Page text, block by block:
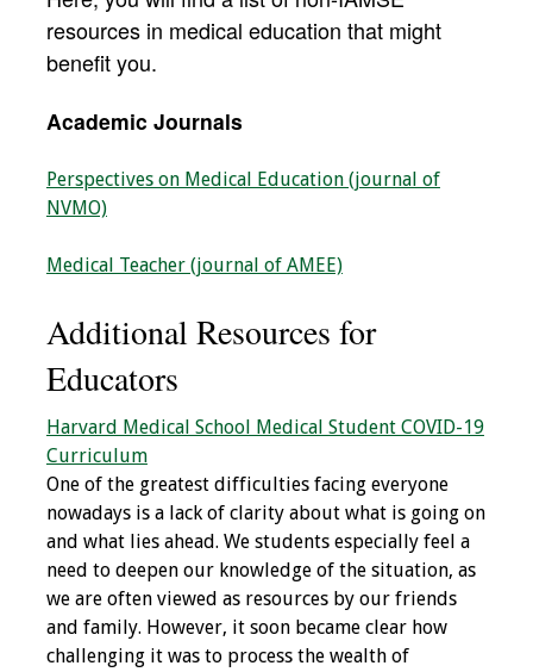
History
Directors
Past Presidents
Committees
Communities of
Growth (CoG)
News
Contact Us
Make a Donation
Programs & Services
resources in medical education that might
benefit you.
Academic Journals
Perspectives on Medical Education (journal of
NVMO)
Medical Teacher (journal of AMEE)
Additional Resources for
Educators
Harvard Medical School Medical Student COVID-19
Curriculum
One of the greatest difficulties facing everyone
nowadays is a lack of clarity about what is going on
and what lies ahead. We students especially feel a
need to deepen our knowledge of the situation, as
we are often viewed as resources by our friends
and family. However, it soon became clear how
challenging it was to process the wealth of